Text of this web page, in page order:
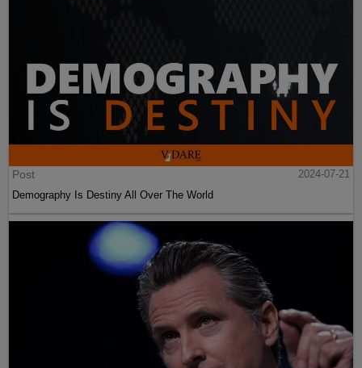
Post
2024-07-21
Demography Is Destiny All Over The World